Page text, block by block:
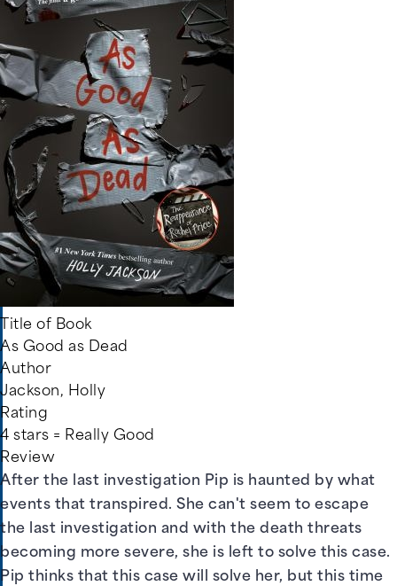
Title of Book
As Good as Dead
Author
Jackson, Holly
Rating
4 stars = Really Good
Review
After the last investigation Pip is haunted by what
events that transpired. She can't seem to escape
the last investigation and with the death threats
becoming more severe, she is left to solve this case.
Pip thinks that this case will solve her, but this time